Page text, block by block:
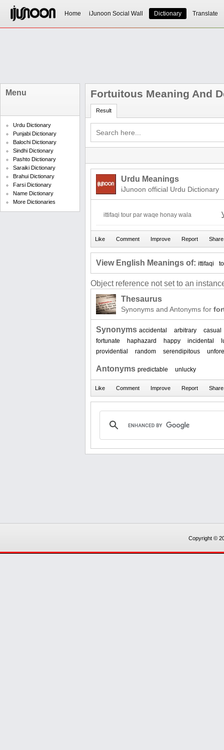
Home iJunoon Social Wall Dictionary Translate
Menu
Urdu Dictionary
Punjabi Dictionary
Balochi Dictionary
Sindhi Dictionary
Pashto Dictionary
Saraiki Dictionary
Brahui Dictionary
Farsi Dictionary
Name Dictionary
More Dictionaries
Fortuitous Meaning And
Result
Urdu Meanings
iJunoon official Urdu Dictionary
ittifaqi tour par waqe honay wala
View English Meanings of: ittifaqi
Object reference not set to an
Thesaurus
Synonyms and Antonyms for
Synonyms accidental arbitrary
casual
fortunate
haphazard happy incidental
providential
random serendipitous
Antonyms predictable unlucky
Copyright ©